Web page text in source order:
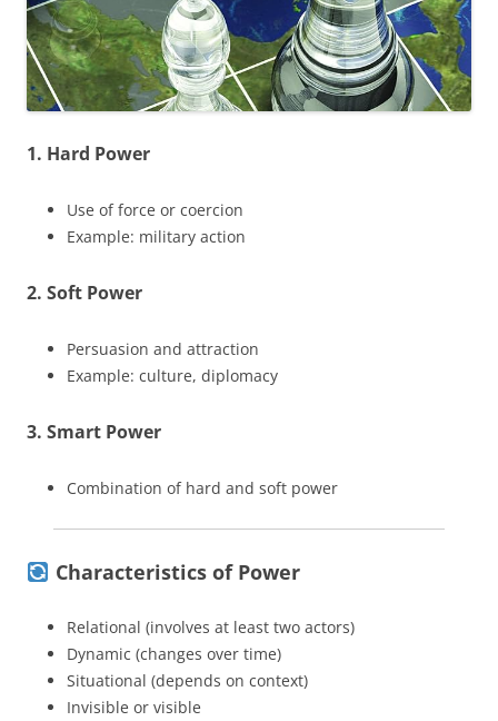
1. Hard Power
Use of force or coercion
Example: military action
2. Soft Power
Persuasion and attraction
Example: culture, diplomacy
3. Smart Power
Combination of hard and soft power
Characteristics of Power
Relational (involves at least two actors)
Dynamic (changes over time)
Situational (depends on context)
Invisible or visible